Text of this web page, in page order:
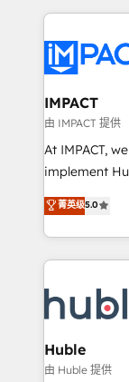
Execution...
Slash
Click
Integration
of your tech stack,
Netsuite 🤖
the rare
Accreditation,
new
CRM
IMPACT
由 IMPACT 提供
At IMPACT,
implement HubSpot. We teach
master it. As the creators of the Endless Customers
System™ (the
Answer),
entirely
skills,
attract the
without outside
Set up, audit,
菁英级5.0
Huble
由 Huble 提供